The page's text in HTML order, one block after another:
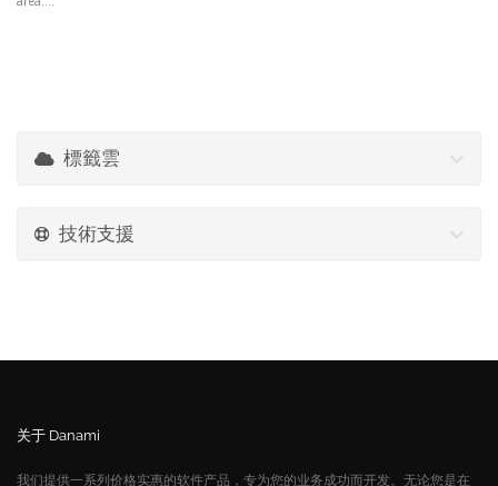
標籤雲
技術支援
关于 Danami
我们提供一系列价格实惠的软件产品，专为您的业务成功而开发。无论您是在